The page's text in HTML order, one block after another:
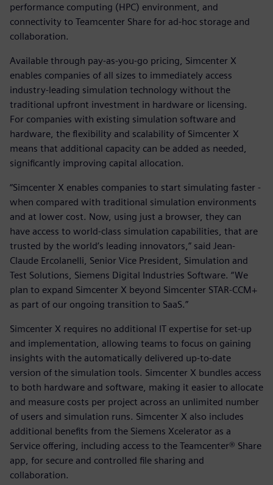
performance computing (HPC) environment, and
connectivity to Teamcenter Share for ad-hoc storage and
collaboration.
Available through pay-as-you-go pricing, Simcenter X
enables companies of all sizes to immediately access
industry-leading simulation technology without the
traditional upfront investment in hardware or licensing.
For companies with existing simulation software and
hardware, the flexibility and scalability of Simcenter X
means that additional capacity can be added as needed,
significantly improving capital allocation.
“Simcenter X enables companies to start simulating faster -
when compared with traditional simulation environments
and at lower cost. Now, using just a browser, they can
have access to world-class simulation capabilities, that are
trusted by the world’s leading innovators,” said Jean-
Claude Ercolanelli, Senior Vice President, Simulation and
Test Solutions, Siemens Digital Industries Software. “We
plan to expand Simcenter X beyond Simcenter STAR-CCM+
as part of our ongoing transition to SaaS.”
Simcenter X requires no additional IT expertise for set-up
and implementation, allowing teams to focus on gaining
insights with the automatically delivered up-to-date
version of the simulation tools. Simcenter X bundles access
to both hardware and software, making it easier to allocate
and measure costs per project across an unlimited number
of users and simulation runs. Simcenter X also includes
additional benefits from the Siemens Xcelerator as a
Service offering, including access to the Teamcenter® Share
app, for secure and controlled file sharing and
collaboration.